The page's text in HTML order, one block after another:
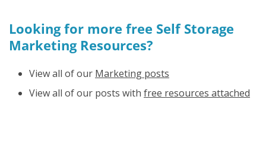
Looking for more free Self Storage
Marketing Resources?
View all of our Marketing posts
View all of our posts with free resources attached